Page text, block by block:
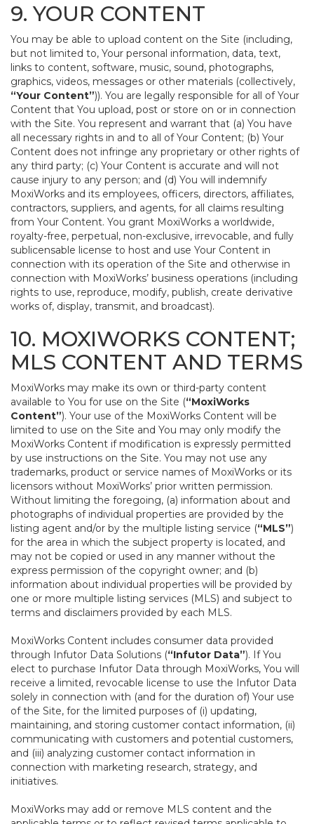
9. YOUR CONTENT
You may be able to upload content on the Site (including,
but not limited to, Your personal information, data, text,
links to content, software, music, sound, photographs,
graphics, videos, messages or other materials (collectively,
“Your Content”)). You are legally responsible for all of Your
Content that You upload, post or store on or in connection
with the Site. You represent and warrant that (a) You have
all necessary rights in and to all of Your Content; (b) Your
Content does not infringe any proprietary or other rights of
any third party; (c) Your Content is accurate and will not
cause injury to any person; and (d) You will indemnify
MoxiWorks and its employees, officers, directors, affiliates,
contractors, suppliers, and agents, for all claims resulting
from Your Content. You grant MoxiWorks a worldwide,
royalty-free, perpetual, non-exclusive, irrevocable, and fully
sublicensable license to host and use Your Content in
connection with its operation of the Site and otherwise in
connection with MoxiWorks’ business operations (including
rights to use, reproduce, modify, publish, create derivative
works of, display, transmit, and broadcast).
10. MOXIWORKS CONTENT;
MLS CONTENT AND TERMS
MoxiWorks may make its own or third-party content
available to You for use on the Site (“MoxiWorks
Content”). Your use of the MoxiWorks Content will be
limited to use on the Site and You may only modify the
MoxiWorks Content if modification is expressly permitted
by use instructions on the Site. You may not use any
trademarks, product or service names of MoxiWorks or its
licensors without MoxiWorks’ prior written permission.
Without limiting the foregoing, (a) information about and
photographs of individual properties are provided by the
listing agent and/or by the multiple listing service (“MLS”)
for the area in which the subject property is located, and
may not be copied or used in any manner without the
express permission of the copyright owner; and (b)
information about individual properties will be provided by
one or more multiple listing services (MLS) and subject to
terms and disclaimers provided by each MLS.
MoxiWorks Content includes consumer data provided
through Infutor Data Solutions (“Infutor Data”). If You
elect to purchase Infutor Data through MoxiWorks, You will
receive a limited, revocable license to use the Infutor Data
solely in connection with (and for the duration of) Your use
of the Site, for the limited purposes of (i) updating,
maintaining, and storing customer contact information, (ii)
communicating with customers and potential customers,
and (iii) analyzing customer contact information in
connection with marketing research, strategy, and
initiatives.
MoxiWorks may add or remove MLS content and the